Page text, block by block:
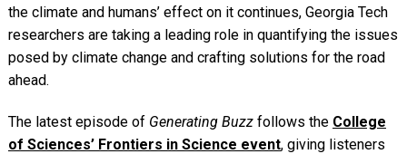
the climate and humans’ effect on it continues, Georgia Tech
researchers are taking a leading role in quantifying the issues
posed by climate change and crafting solutions for the road
ahead.
The latest episode of Generating Buzz follows the College
of Sciences’ Frontiers in Science event, giving listeners